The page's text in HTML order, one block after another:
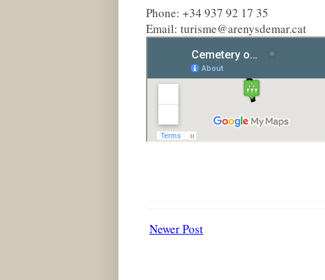
Phone: +34 937 92 17 35
Email: turisme@arenysdemar.cat
Newer Post